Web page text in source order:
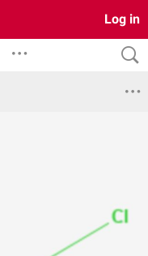
Log in